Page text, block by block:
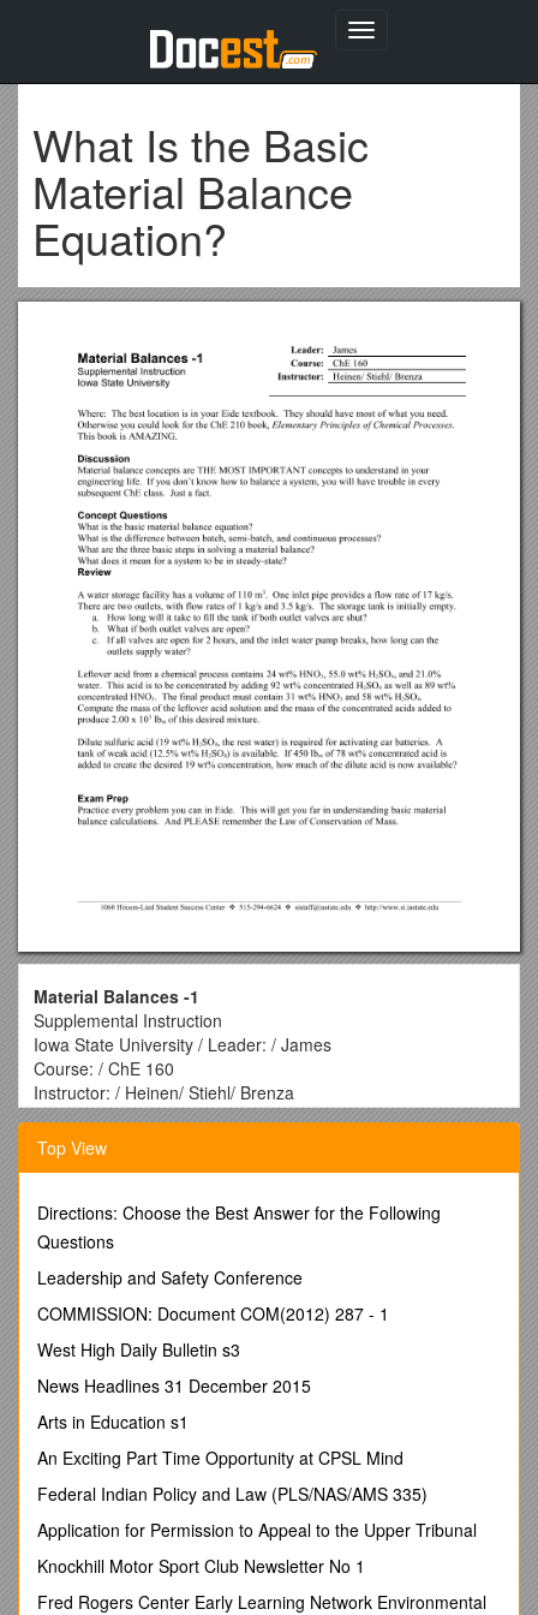
Toggle
What Is the Basic
Material Balance
Equation?
Material Balances -1
Supplemental Instruction
Iowa State University / Leader: / James
Course: / ChE 160
Instructor: / Heinen/ Stiehl/ Brenza
Where: The best location is in your Eide textbook. They
should have most of what you need. Otherwise you could look
for the ChE 210 book,
Discussion
Material balance concepts are THE MOST IMPORTANT
know how to balance a system, you will have trouble in every
subsequent ChE class. Just a fact.
Concept Questions
What is the basic material balance equation?
What is the difference between batch, semi-batch, and
continuous processes?
What are the three basic steps in solving a material balance?
What does it mean for a system to be in steady-state?
Top View
Directions: Choose the Best Answer for the Following
Questions
Leadership and Safety Conference
COMMISSION: Document COM(2012) 287 - 1
West High Daily Bulletin s3
News Headlines 31 December 2015
Arts in Education s1
An Exciting Part Time Opportunity at CPSL Mind
Federal Indian Policy and Law (PLS/NAS/AMS 335)
Application for Permission to Appeal to the Upper Tribunal
Knockhill Motor Sport Club Newsletter No 1
Fred Rogers Center Early Learning Network Environmental